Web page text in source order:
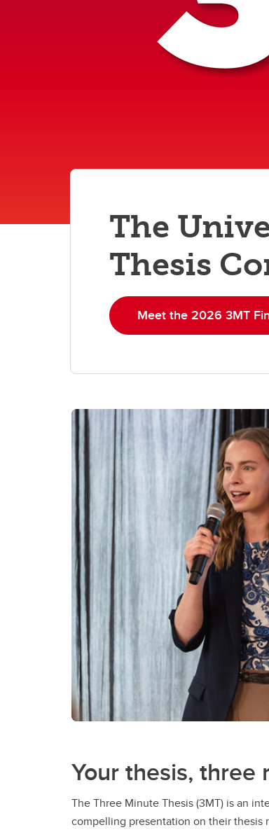
Important resources and
The
Thesis
Meet the 2026 3MT
Your thesis, three
The Three Minute Thesis (3MT) is an
compelling presentation on their thesis